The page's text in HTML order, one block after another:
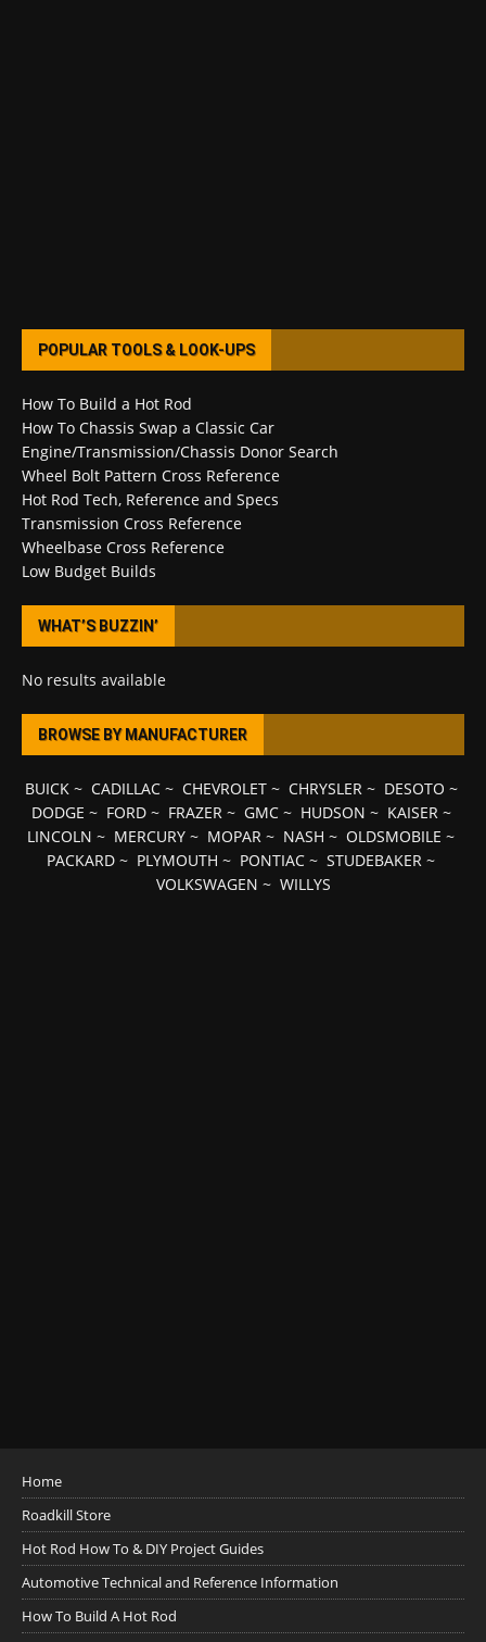
POPULAR TOOLS & LOOK-UPS
How To Build a Hot Rod
How To Chassis Swap a Classic Car
Engine/Transmission/Chassis Donor Search
Wheel Bolt Pattern Cross Reference
Hot Rod Tech, Reference and Specs
Transmission Cross Reference
Wheelbase Cross Reference
Low Budget Builds
WHAT’S BUZZIN’
No results available
BROWSE BY MANUFACTURER
BUICK~ CADILLAC~ CHEVROLET~ CHRYSLER~ DESOTO ~
DODGE ~ FORD~ FRAZER~ GMC~ HUDSON ~ KAISER~
LINCOLN ~ MERCURY ~ MOPAR ~ NASH ~ OLDSMOBILE ~
PACKARD ~ PLYMOUTH ~ PONTIAC ~ STUDEBAKER ~
VOLKSWAGEN ~ WILLYS
Home
Roadkill Store
Hot Rod How To & DIY Project Guides
Automotive Technical and Reference Information
How To Build A Hot Rod